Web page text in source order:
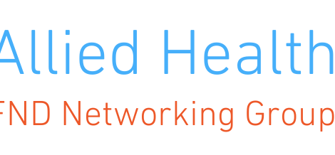
Health
Networking Group